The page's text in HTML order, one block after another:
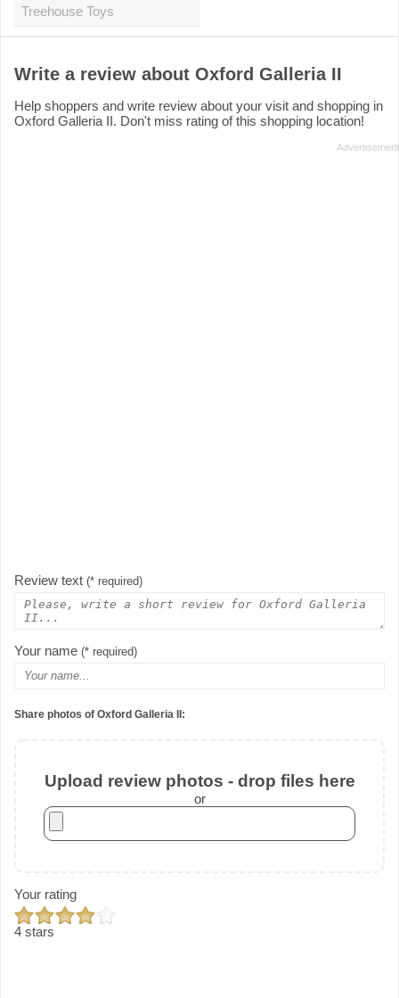
Treehouse Toys
Write a review about Oxford Galleria II
Help shoppers and write review about your visit and shopping in
Oxford Galleria II. Don't miss rating of this shopping location!
Review text (* required)
Your name (* required)
Share photos of Oxford Galleria II:
Upload review photos - drop files here
or
Your rating
4 stars